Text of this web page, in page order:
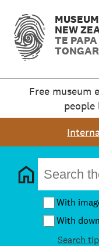
NEW
TE PAPA
Free museum
people
With
With
Search